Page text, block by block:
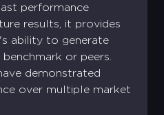
performance
results, it provides
ability to generate
or peers.
demonstrated
over multiple market